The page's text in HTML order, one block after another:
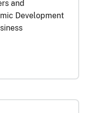
and
Development